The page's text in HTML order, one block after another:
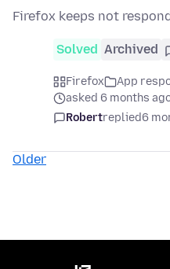
Firefox keeps not
Solved Archived
Firefox
App
asked 6 months
Robertreplied6
Older